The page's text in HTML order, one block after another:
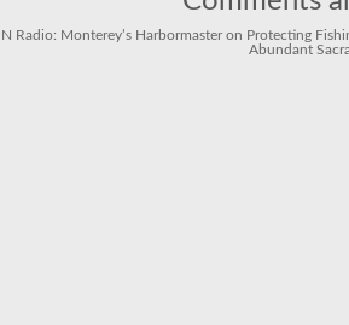
Radio: Monterey’s Harbormaster on Protecting
Abundant